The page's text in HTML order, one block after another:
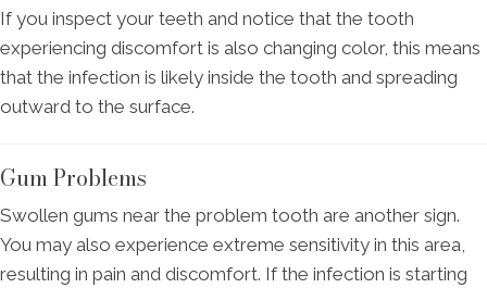
If you inspect your teeth and notice that the tooth
experiencing discomfort is also changing color, this means
that the infection is likely inside the tooth and spreading
outward to the surface.
Gum Problems
Swollen gums near the problem tooth are another sign.
You may also experience extreme sensitivity in this area,
resulting in pain and discomfort. If the infection is starting